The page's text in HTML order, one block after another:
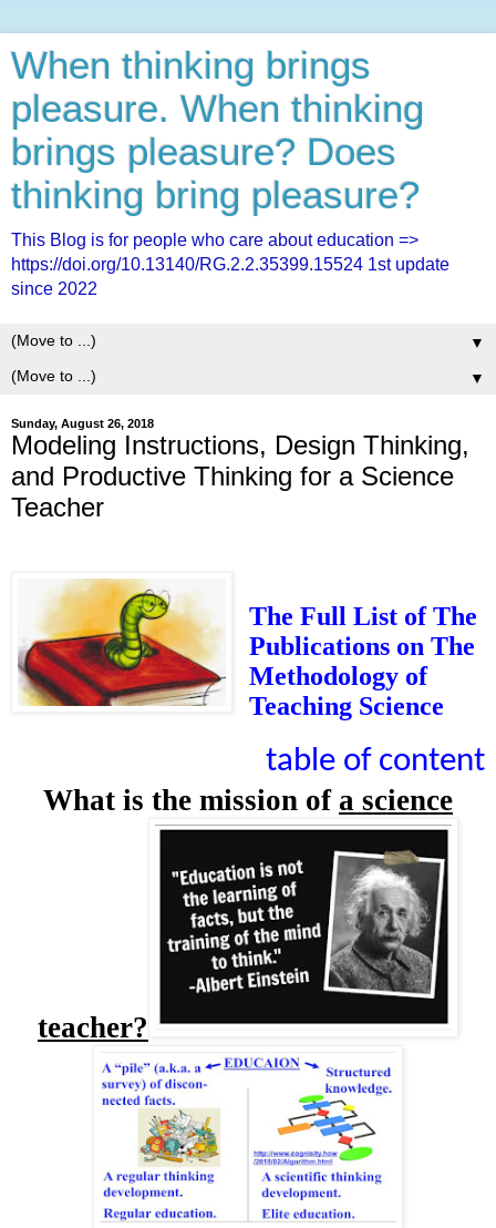
When thinking brings
pleasure. When thinking
brings pleasure? Does
thinking bring pleasure?
This Blog is for people who care about education =>
https://doi.org/10.13140/RG.2.2.35399.15524 1st update
since 2022
▼
▼
Sunday, August 26, 2018
Modeling Instructions, Design Thinking,
and Productive Thinking for a Science
Teacher
The Full List of The
Publications on The
Methodology of
Teaching Science
table of content
What is the mission of a science
teacher?